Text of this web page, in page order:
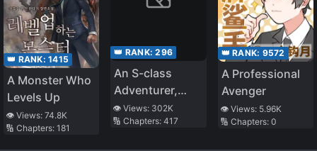
👑 RANK: 1415
A Monster Who
Levels Up
👁️ Views: 74.8K
🔢 Chapters: 181
👑 RANK:296
An S-class
Adventurer,
Banished as the
Tank of the
👁️ Views: 302K
🔢 Chapters:417
👑 RANK: 9572
A Professional
Avenger
👁️ Views: 5.96K
🔢 Chapters: 0